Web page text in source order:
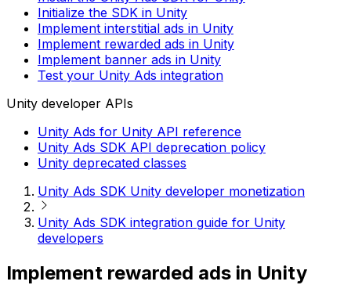
Initialize the SDK in Unity
Implement interstitial ads in Unity
Implement rewarded ads in Unity
Implement banner ads in Unity
Test your Unity Ads integration
Unity developer APIs
Unity Ads for Unity API reference
Unity Ads SDK API deprecation policy
Unity deprecated classes
Unity Ads SDK Unity developer monetization
Unity Ads SDK integration guide for Unity
developers
Implement rewarded ads in Unity